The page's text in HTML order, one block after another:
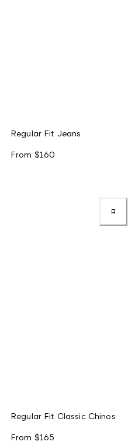
Regular Fit Jeans
From $160
Regular Fit Classic Chinos
From $165